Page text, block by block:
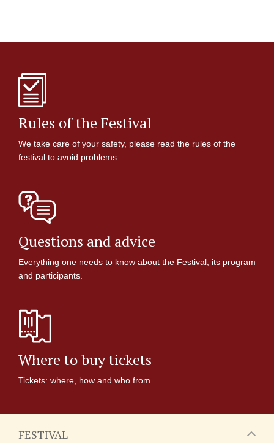
Rules of the Festival
We take care of your safety, please read the rules of the
festival to avoid problems
Questions and advice
Everything one needs to know about the Festival, its program
and participants.
Where to buy tickets
Tickets: where, how and who from
FESTIVAL